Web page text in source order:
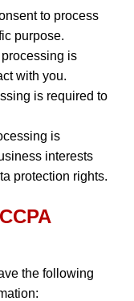
to process
purpose.
is
with you.
is required to
is
interests
protection rights.
the following